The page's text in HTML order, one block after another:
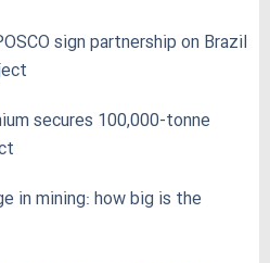
sign partnership on Brazil
secures 100,000‑tonne
in mining: how big is the